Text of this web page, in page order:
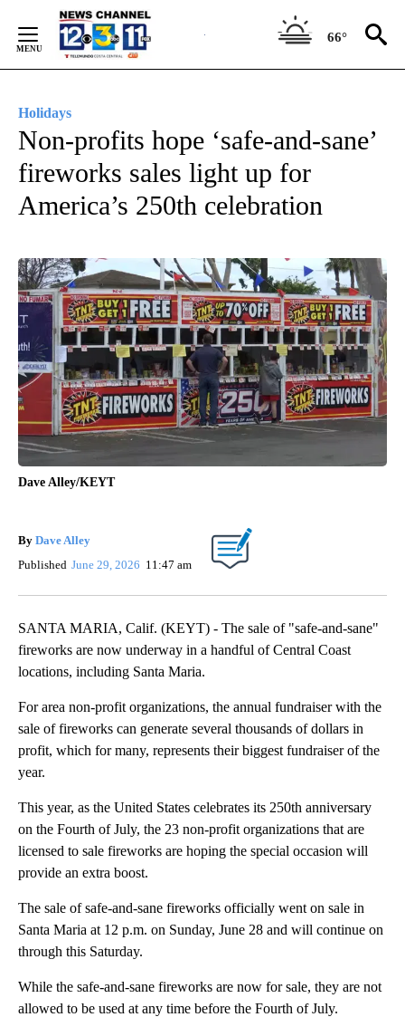
Content
66°
Holidays
Non-profits hope ‘safe-and-sane’
fireworks sales light up for
America’s 250th celebration
Dave Alley/KEYT
By Dave Alley
Published June 29, 2026 11:47 am
SANTA MARIA, Calif. (KEYT) - The sale of "safe-and-sane"
fireworks are now underway in a handful of Central Coast
locations, including Santa Maria.
For area non-profit organizations, the annual fundraiser with the
sale of fireworks can generate several thousands of dollars in
profit, which for many, represents their biggest fundraiser of the
year.
This year, as the United States celebrates its 250th anniversary
on the Fourth of July, the 23 non-profit organizations that are
licensed to sale fireworks are hoping the special occasion will
provide an extra boost.
The sale of safe-and-sane fireworks officially went on sale in
Santa Maria at 12 p.m. on Sunday, June 28 and will continue on
through this Saturday.
While the safe-and-sane fireworks are now for sale, they are not
allowed to be used at any time before the Fourth of July.